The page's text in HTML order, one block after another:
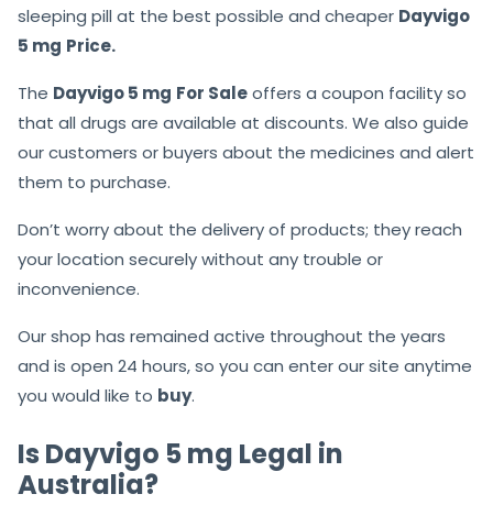
sleeping pill at the best possible and cheaper Dayvigo
5 mg Price.
The Dayvigo 5 mg For Saleoffers a coupon facility so
that all drugs are available at discounts. We also guide
our customers or buyers about the medicines and alert
them to purchase.
Don’t worry about the delivery of products; they reach
your location securely without any trouble or
inconvenience.
Our shop has remained active throughout the years
and is open 24 hours, so you can enter our site anytime
you would like to buy.
Is Dayvigo 5 mg Legal in
Australia?